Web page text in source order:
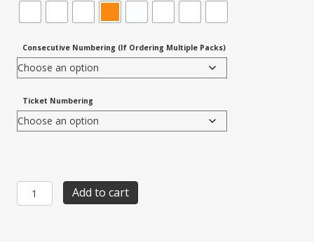
Consecutive Numbering (If Ordering Multiple Packs)
Ticket Numbering
Item
525T:
Add to cart